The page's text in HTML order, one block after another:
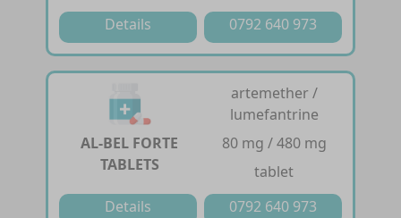
Details
0792 640 973
AL-BEL FORTE
TABLETS
artemether /
lumefantrine
80 mg / 480 mg
tablet
Details
0792 640 973